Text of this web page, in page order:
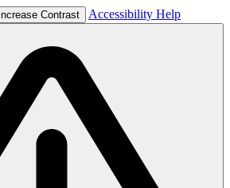
Increase Contrast Accessibility Help